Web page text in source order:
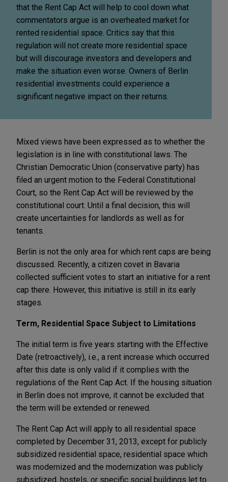
that the Rent Cap Act will help to cool down what
commentators argue is an overheated market for
rented residential space. Critics say that this
regulation will not create more residential space
but will discourage investors and developers and
make the situation even worse. Owners of Berlin
residential investments could experience a
significant negative impact on their returns.
Mixed views have been expressed as to whether the
legislation is in line with constitutional laws. The
Christian Democratic Union (conservative party) has
filed an urgent motion to the Federal Constitutional
Court, so the Rent Cap Act will be reviewed by the
constitutional court. Until a final decision, this will
create uncertainties for landlords as well as for
tenants.
Berlin is not the only area for which rent caps are being
discussed. Recently, a citizen covet in Bavaria
collected sufficient votes to start an initiative for a rent
cap there. However, this initiative is still in its early
stages.
Term, Residential Space Subject to Limitations
The initial term is five years starting with the Effective
Date (retroactively), i.e., a rent increase which occurred
after this date is only valid if it complies with the
regulations of the Rent Cap Act. If the housing situation
in Berlin does not improve, it cannot be excluded that
the term will be extended or renewed.
The Rent Cap Act will apply to all residential space
completed by December 31, 2013, except for publicly
subsidized residential space, residential space which
was modernized and the modernization was publicly
subsidized, hostels, or specific social buildings let to